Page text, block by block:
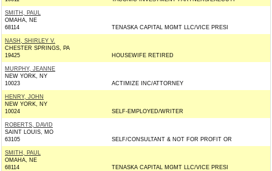
SMITH, PAUL
OMAHA, NE
68114
TENASKA CAPITAL MGMT LLC/VICE PRESI
NASH, SHIRLEY V.
CHESTER SPRINGS, PA
19425
HOUSEWIFE RETIRED
MURPHY, JEANNE
NEW YORK, NY
10023
ACTIMIZE INC/ATTORNEY
HENRY, JOHN
NEW YORK, NY
10024
SELF-EMPLOYED/WRITER
ROBERTS, DAVID
SAINT LOUIS, MO
63105
SELF/CONSULTANT & NOT FOR PROFIT OR
SMITH, PAUL
OMAHA, NE
68114
TENASKA CAPITAL MGMT LLC/VICE PRESI